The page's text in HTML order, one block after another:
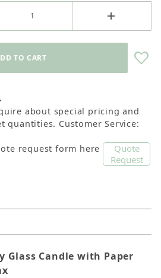
about special pricing and
quantities. Customer Service:
request form here
Quote
Request
Glass Candle with Paper